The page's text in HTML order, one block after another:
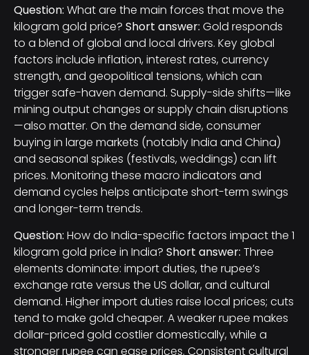
Question: What are the main forces that move the
kilogram gold price? Short answer: Gold responds
to a blend of global and local drivers. Key global
factors include inflation, interest rates, currency
strength, and geopolitical tensions, which can
trigger safe-haven demand. Supply-side shifts—like
mining output changes or supply chain disruptions
—also matter. On the demand side, consumer
buying in large markets (notably India and China)
and seasonal spikes (festivals, weddings) can lift
prices. Monitoring these macro indicators and
demand cycles helps anticipate short-term swings
and longer-term trends.
Question: How do India-specific factors impact the 1
kilogram gold price in India? Short answer: Three
elements dominate: import duties, the rupee’s
exchange rate versus the US dollar, and cultural
demand. Higher import duties raise local prices; cuts
tend to make gold cheaper. A weaker rupee makes
dollar-priced gold costlier domestically, while a
stronger rupee can ease prices. Consistent cultural